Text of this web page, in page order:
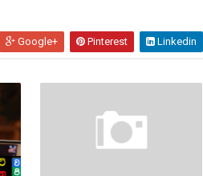
Google+ Pinterest Linkedin